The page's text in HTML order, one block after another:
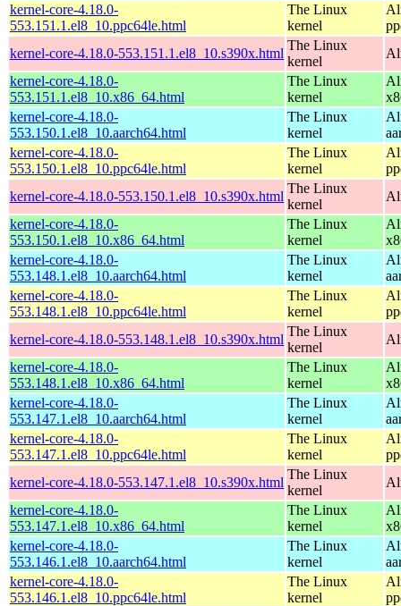
kernel-core-4.18.0-
553.151.1.el8_10.ppc64le.html
The Linux
kernel
kernel-core-4.18.0-553.151.1.el8_10.s390x.html
The Linux
kernel
kernel-core-4.18.0-
553.151.1.el8_10.x86_64.html
The Linux
kernel
kernel-core-4.18.0-
553.150.1.el8_10.aarch64.html
The Linux
kernel
kernel-core-4.18.0-
553.150.1.el8_10.ppc64le.html
The Linux
kernel
kernel-core-4.18.0-553.150.1.el8_10.s390x.html
The Linux
kernel
kernel-core-4.18.0-
553.150.1.el8_10.x86_64.html
The Linux
kernel
kernel-core-4.18.0-
553.148.1.el8_10.aarch64.html
The Linux
kernel
kernel-core-4.18.0-
553.148.1.el8_10.ppc64le.html
The Linux
kernel
kernel-core-4.18.0-553.148.1.el8_10.s390x.html
The Linux
kernel
kernel-core-4.18.0-
553.148.1.el8_10.x86_64.html
The Linux
kernel
kernel-core-4.18.0-
553.147.1.el8_10.aarch64.html
The Linux
kernel
kernel-core-4.18.0-
553.147.1.el8_10.ppc64le.html
The Linux
kernel
kernel-core-4.18.0-553.147.1.el8_10.s390x.html
The Linux
kernel
kernel-core-4.18.0-
553.147.1.el8_10.x86_64.html
The Linux
kernel
kernel-core-4.18.0-
553.146.1.el8_10.aarch64.html
The Linux
kernel
kernel-core-4.18.0-
553.146.1.el8_10.ppc64le.html
The Linux
kernel